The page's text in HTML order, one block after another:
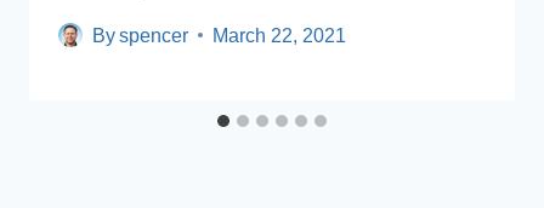
Byspencer March 22, 2021